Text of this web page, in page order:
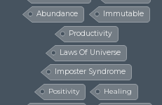
Abundance Immutable
Productivity
Laws Of Universe
Imposter Syndrome
Positivity Healing